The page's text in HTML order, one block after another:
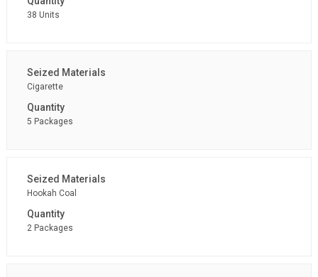
38 Units
Cigarette
5 Packages
Hookah Coal
2 Packages